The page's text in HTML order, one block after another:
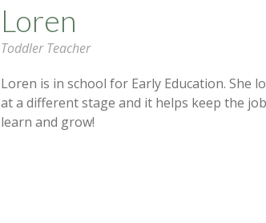
Loren
Toddler Teacher
Loren is in school for Early Education. She
at a different stage and it helps keep the
learn and grow!